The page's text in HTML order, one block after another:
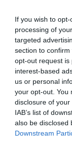
If you wish to
processing of
targeted
section to
opt-out request is
interest-based
us or personal
your opt-out. You
disclosure of
IAB’s list of
also be disclosed
Downstream